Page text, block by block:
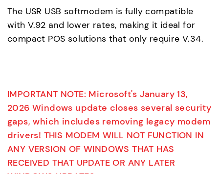
The USR USB softmodem is fully compatible
with V.92 and lower rates, making it ideal for
compact POS solutions that only require V.34.
IMPORTANT NOTE: Microsoft's January 13,
2026 Windows update closes several security
gaps, which includes removing legacy modem
drivers! THIS MODEM WILL NOT FUNCTION IN
ANY VERSION OF WINDOWS THAT HAS
RECEIVED THAT UPDATE OR ANY LATER